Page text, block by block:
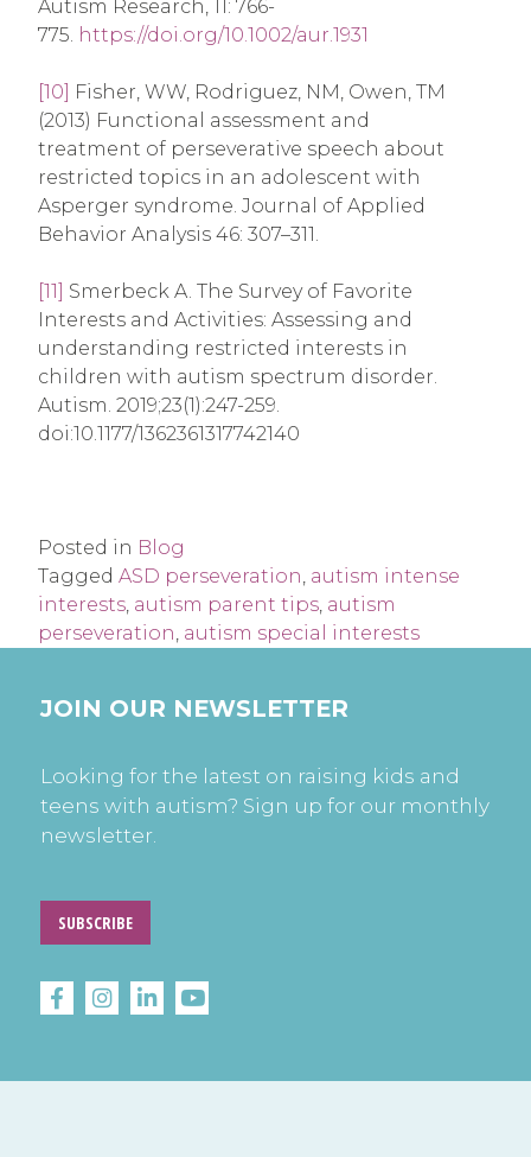
Autism Research, 11: 766-
775. https://doi.org/10.1002/aur.1931
[10]
Fisher, WW, Rodriguez, NM, Owen, TM
(2013) Functional assessment and
treatment of perseverative speech about
restricted topics in an adolescent with
Asperger syndrome. Journal of Applied
Behavior Analysis 46: 307–311.
[11]
Smerbeck A. The Survey of Favorite
Interests and Activities: Assessing and
understanding restricted interests in
children with autism spectrum disorder.
Autism. 2019;23(1):247-259.
doi:10.1177/1362361317742140
Posted in Blog
Tagged ASD perseveration, autism intense
interests, autism parent tips, autism
perseveration, autism special interests
JOIN OUR NEWSLETTER
Looking for the latest on raising kids and
teens with autism? Sign up for our monthly
newsletter.
SUBSCRIBE